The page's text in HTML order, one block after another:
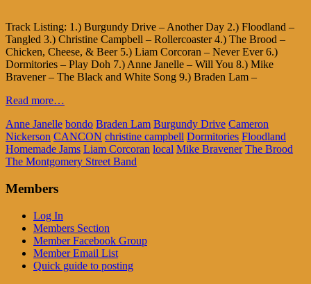
Track Listing: 1.) Burgundy Drive – Another Day 2.) Floodland –
Tangled 3.) Christine Campbell – Rollercoaster 4.) The Brood –
Chicken, Cheese, & Beer 5.) Liam Corcoran – Never Ever 6.)
Dormitories – Play Doh 7.) Anne Janelle – Will You 8.) Mike
Bravener – The Black and White Song 9.) Braden Lam –
Read more…
Anne Janelle bondo Braden Lam Burgundy Drive Cameron
Nickerson CANCON christine campbell Dormitories Floodland
Homemade Jams Liam Corcoran local Mike Bravener The Brood
The Montgomery Street Band
Members
Log In
Members Section
Member Facebook Group
Member Email List
Quick guide to posting